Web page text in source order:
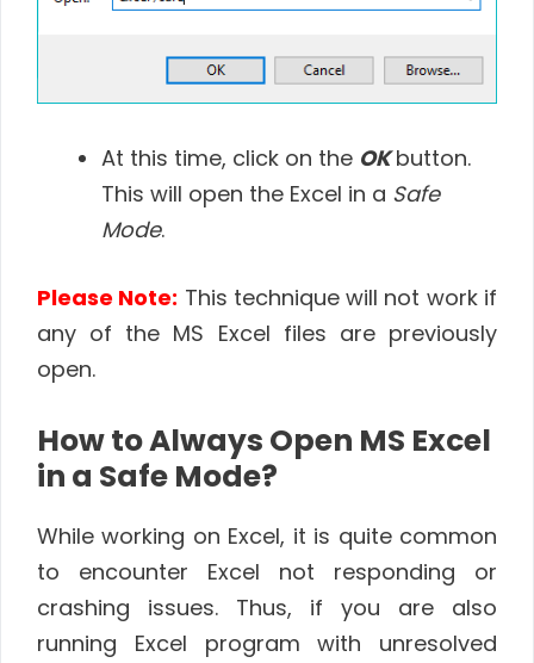
At this time, click on the OKbutton.
This will open the Excel in a Safe
Mode.
Please Note: This technique will not work if
any of the MS Excel files are previously
open.
How to Always Open MS Excel
in a Safe Mode?
While working on Excel, it is quite common
to encounter Excel not responding or
crashing issues. Thus, if you are also
running Excel program with unresolved